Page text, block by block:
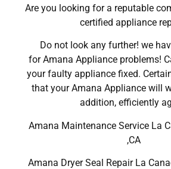
Are you looking for a reputable
certified appliance
Do not look any further! we
for Amana Appliance problems!
your faulty appliance fixed.
that your Amana Appliance will
addition, efficiently
Amana Maintenance Service La
,CA
Amana Dryer Seal Repair La